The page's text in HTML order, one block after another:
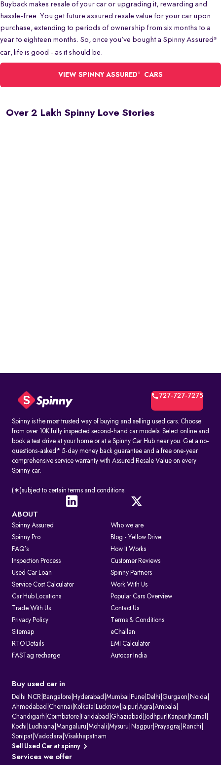
Buyback makes resale of your car or upgrading it, rewarding and
hassle-free. You get future assured resale value for your car upon
purchase, extending to periods of ownership from six months to a
year to eighteen months. So, once you’ve bought a Spinny Assured ®
car, life is good - as it should be.
VIEW SPINNY ASSURED® CARS
Over 2 Lakh Spinny Love Stories
727-727-7275
Spinny is the most trusted way of buying and selling used cars. Choose
from over 10K fully inspected second-hand car models. Select online and
book a test drive at your home or at a Spinny Car Hub near you. Get a no-
questions-asked* 5-day money back guarantee and a free one-year
comprehensive service warranty with Assured Resale Value on every
Spinny car.
(∗)subject to certain terms and conditions.
ABOUT
Spinny Assured
Who we are
Spinny Pro
Blog - Yellow Drive
FAQ's
How It Works
Inspection Process
Customer Reviews
Used Car Loan
Spinny Partners
Service Cost Calculator
Work With Us
Car Hub Locations
Popular Cars Overview
Trade With Us
Contact Us
Privacy Policy
Terms & Conditions
Sitemap
eChallan
RTO Details
EMI Calculator
FASTag recharge
Autocar India
Buy used car in
Delhi NCR Bangalore Hyderabad Mumbai Pune Delhi Gurgaon Noida
Ahmedabad Chennai Kolkata Lucknow Jaipur| Agra Ambala
Chandigarh Coimbatore Faridabad Ghaziabad Jodhpur| Kanpur| Karnal
Kochi Ludhiana Mangaluru Mohali Mysuru Nagpur| Prayagraj Ranchi
Sonipat Vadodara Visakhapatnam
Sell Used Car at spinny
Services we offer